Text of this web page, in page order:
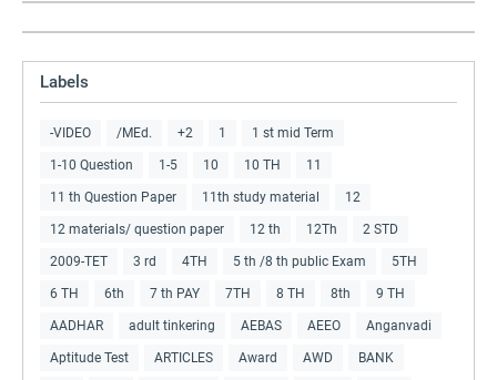
Labels
-VIDEO /MEd. +2 1 1 st mid Term
1-10 Question 1-5 10 10 TH 11
11 th Question Paper 11th study material 12
12 materials/ question paper 12 th 12Th 2 STD
2009-TET 3 rd 4TH 5 th /8 th public Exam 5TH
6 TH 6th 7 th PAY 7TH 8 TH 8th 9 TH
AADHAR adult tinkering AEBAS AEEO Anganvadi
Aptitude Test ARTICLES Award AWD BANK